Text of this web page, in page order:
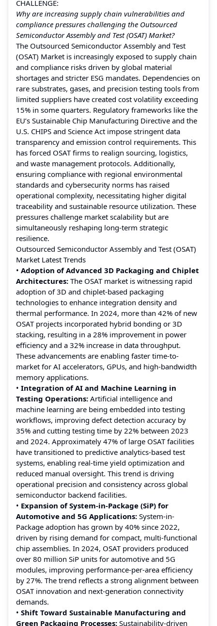
CHALLENGE:
Why are increasing supply chain vulnerabilities and
compliance pressures challenging the Outsourced
Semiconductor Assembly and Test (OSAT) Market?
The Outsourced Semiconductor Assembly and Test
(OSAT) Market is increasingly exposed to supply chain
and compliance risks driven by global material
shortages and stricter ESG mandates. Dependencies on
rare substrates, gases, and precision testing tools from
limited suppliers have created cost volatility exceeding
15% in some quarters. Regulatory frameworks like the
EU’s Sustainable Chip Manufacturing Directive and the
U.S. CHIPS and Science Act impose stringent data
transparency and emission control requirements. This
has forced OSAT firms to realign sourcing, logistics,
and waste management protocols. Additionally,
ensuring compliance with regional environmental
standards and cybersecurity norms has raised
operational complexity, necessitating higher digital
traceability and sustainable resource utilization. These
pressures challenge market scalability but are
simultaneously reshaping long-term strategic
resilience.
Outsourced Semiconductor Assembly and Test (OSAT)
Market Latest Trends
• Adoption of Advanced 3D Packaging and Chiplet
Architectures: The OSAT market is witnessing rapid
adoption of 3D and chiplet-based packaging
technologies to enhance integration density and
thermal performance. In 2024, more than 42% of new
OSAT projects incorporated hybrid bonding or 3D
stacking, resulting in a 28% improvement in power
efficiency and a 32% increase in data throughput.
These advancements are enabling faster time-to-
market for AI accelerators, GPUs, and high-bandwidth
memory applications.
• Integration of AI and Machine Learning in
Testing Operations: Artificial intelligence and
machine learning are being embedded into testing
workflows, improving defect detection accuracy by
35% and cutting testing time by 22% between 2023
and 2024. Approximately 47% of large OSAT facilities
have transitioned to predictive analytics-based test
systems, enabling real-time yield optimization and
reduced manual oversight. This trend is driving
operational precision and consistency across global
semiconductor backend facilities.
• Expansion of System-in-Package (SiP) for
Automotive and 5G Applications: System-in-
Package adoption has grown by 40% since 2022,
driven by rising demand for compact, multi-functional
chip assemblies. In 2024, OSAT providers produced
over 80 million SiP units for automotive and 5G
modules, improving performance-per-area efficiency
by 27%. The trend reflects a strong alignment between
OSAT innovation and next-generation connectivity
demands.
• Shift Toward Sustainable Manufacturing and
Green Packaging Processes: Sustainability-driven